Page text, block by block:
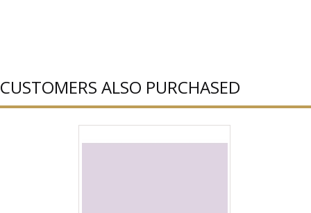
CUSTOMERS ALSO PURCHASED